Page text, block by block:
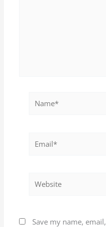
Save my name,